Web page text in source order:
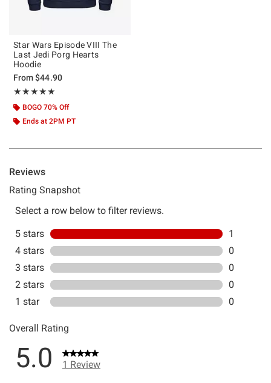
Star Wars Episode VIII The
Last Jedi Porg Hearts
Hoodie
From$44.90
★★★★★
Rating, 5 out of 5
★★★★★
BOGO 70% Off
Ends at 2PM PT